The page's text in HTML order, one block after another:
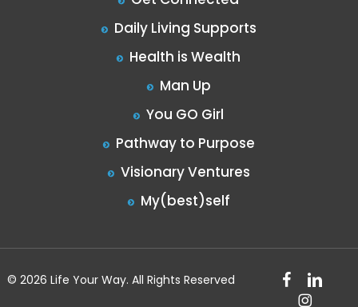
Daily Living Supports
Health is Wealth
Man Up
You GO Girl
Pathway to Purpose
Visionary Ventures
My(best)self
© 2026 Life Your Way. All Rights Reserved facebook
linkedin
instagram